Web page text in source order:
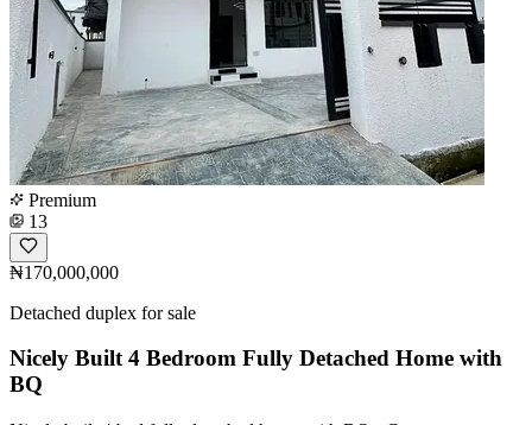
Premium
13
₦170,000,000
Detached duplex for sale
Nicely Built 4 Bedroom Fully Detached Home with
BQ